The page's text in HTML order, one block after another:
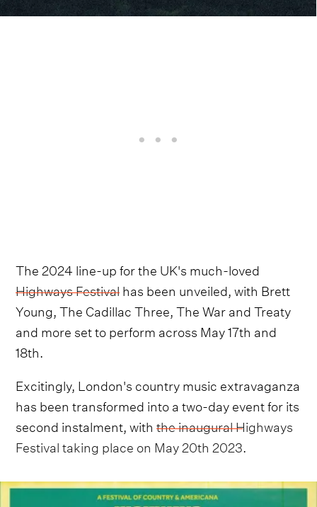
The 2024 line-up for the UK's much-loved
Highways Festivalhas been unveiled, with Brett
Young, The Cadillac Three, The War and Treaty
and more set to perform across May 17th and
18th.
Excitingly, London's country music extravaganza
has been transformed into a two-day event for its
second instalment, withthe inaugural Highways
Festival taking place on May 20th 2023